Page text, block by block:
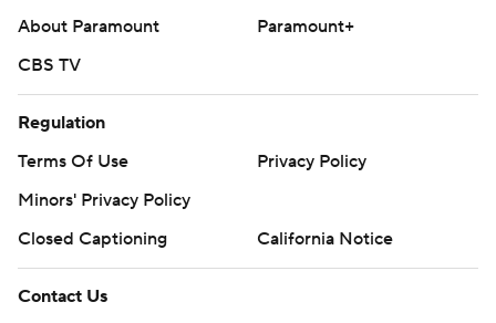
About Paramount
Paramount+
CBS TV
Regulation
Terms Of Use
Privacy Policy
Minors' Privacy Policy
Closed Captioning
California Notice
Contact Us